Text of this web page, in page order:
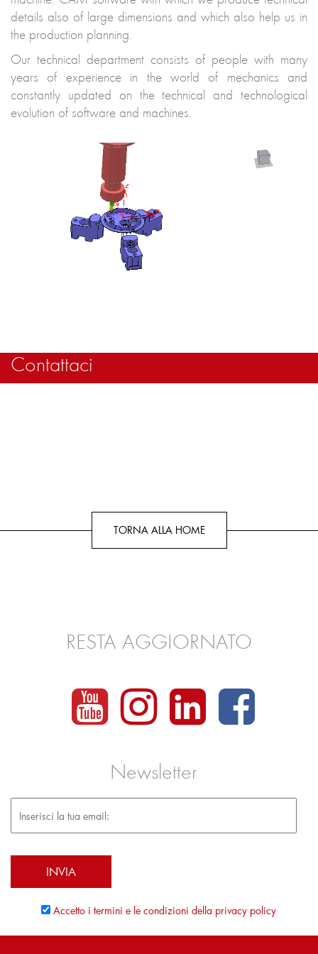
details also of large dimensions and which also help us in
the production planning.
Our technical department consists of people with many
years of experience in the world of mechanics and
constantly updated on the technical and technological
evolution of software and machines.
Contattaci
TORNA ALLA HOME
RESTA AGGIORNATO
Newsletter
Accetto i termini e le condizioni della privacy policy